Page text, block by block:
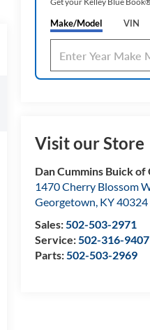
Make/Model VIN
Visit our Store
Dan Cummins Buick
1470 Cherry Blossom
Georgetown, KY40324
Sales:502-503-2971
Service:502-316-9407
Parts:502-503-2969